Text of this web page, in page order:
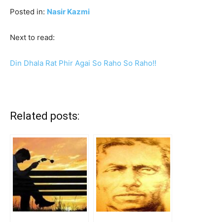
Posted in: Nasir Kazmi
Next to read:
Din Dhala Rat Phir Agai So Raho So Raho!!
Related posts: